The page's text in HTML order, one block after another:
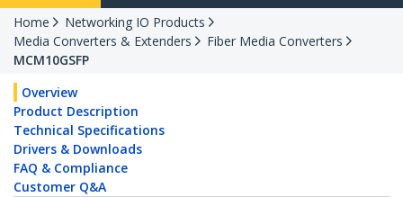
Home
Networking IO Products
Media Converters & Extenders
Fiber Media Converters
MCM10GSFP
Overview
Product Description
Technical Specifications
Drivers & Downloads
FAQ & Compliance
Customer Q&A